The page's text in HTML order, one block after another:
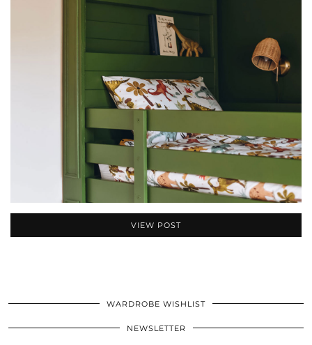
VIEW POST
WARDROBE WISHLIST
NEWSLETTER